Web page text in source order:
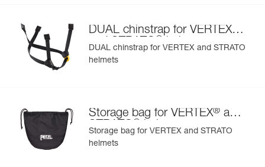
DUAL chinstrap for VERTEX
and STRATO helmets
DUAL chinstrap for VERTEX and STRATO
helmets
Storage bag for VERTEX® and
STRATO
helmets
Storage bag for VERTEX and STRATO
helmets